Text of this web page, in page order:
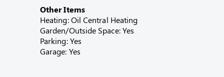
Other Items
Heating: Oil Central Heating
Garden/Outside Space: Yes
Parking: Yes
Garage: Yes